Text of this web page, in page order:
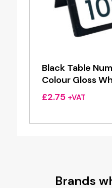
Black Table
Colour Gloss
£2.75 +VAT
Brands